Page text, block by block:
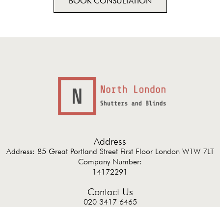
Address
Address: 85 Great Portland Street First Floor London W1W 7LT
Company Number:
14172291
Contact Us
020 3417 6465